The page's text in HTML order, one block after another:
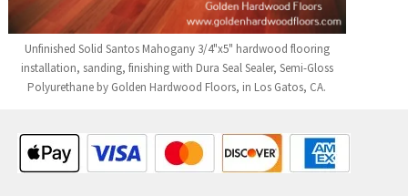
Unfinished Solid Santos Mahogany 3/4"x5" hardwood flooring
installation, sanding, finishing with Dura Seal Sealer, Semi-Gloss
Polyurethane by Golden Hardwood Floors, in Los Gatos, CA.